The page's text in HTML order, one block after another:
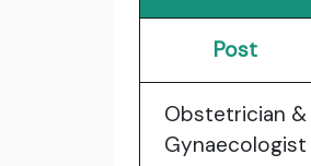
Post
Obstetrician &
Gynaecologist